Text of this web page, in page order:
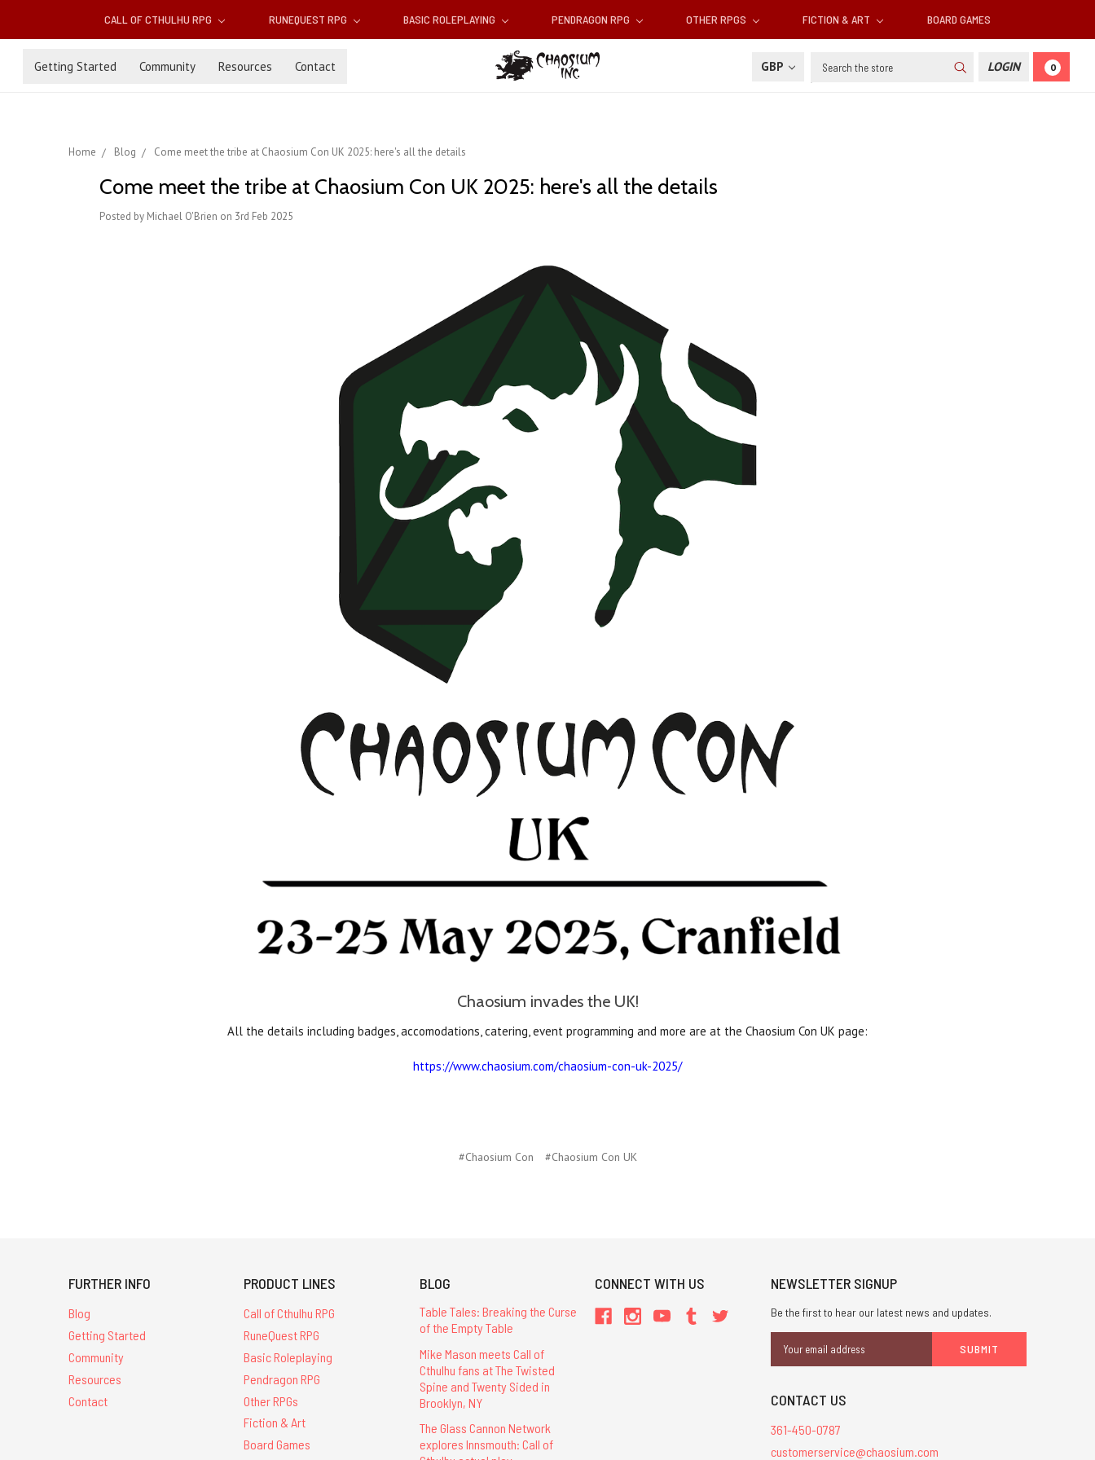
CALL OF CTHULHU RPG RUNEQUEST RPG BASIC ROLEPLAYING PENDRAGON RPG OTHER RPGS FICTION & ART BOARD GAMES
Getting Started Community Resources Contact GBP Search LOGIN 0
Home Blog Come meet the tribe at Chaosium Con UK 2025: here's all the details
Come meet the tribe at Chaosium Con UK 2025: here's all the details
Posted by Michael O'Brien on 3rd Feb 2025
Chaosium invades the UK!
All the details including badges, accomodations, catering, event programming and more are at the Chaosium Con UK page:
https://www.chaosium.com/chaosium-con-uk-2025/
#Chaosium Con #Chaosium Con UK
FURTHER INFO
Blog
Getting Started
Community
Resources
Contact
PRODUCT LINES
Call of Cthulhu RPG
RuneQuest RPG
Basic Roleplaying
Pendragon RPG
Other RPGs
Fiction & Art
Board Games
BLOG
Table Tales: Breaking the Curse
of the Empty Table
Mike Mason meets Call of
Cthulhu fans at The Twisted
Spine and Twenty Sided in
Brooklyn, NY
The Glass Cannon Network
explores Innsmouth: Call of
CONNECT WITH US NEWSLETTER SIGNUP
Be the first to hear our latest news and updates.
Address
CONTACT US
361-450-0787
customerservice@chaosium.com